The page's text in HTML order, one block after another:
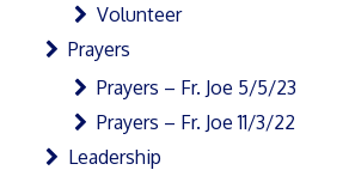
Volunteer
Prayers
Prayers – Fr. Joe 5/5/23
Prayers – Fr. Joe 11/3/22
Leadership